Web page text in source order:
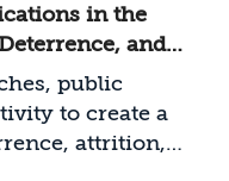
in the
and
public
to create a
attrition,